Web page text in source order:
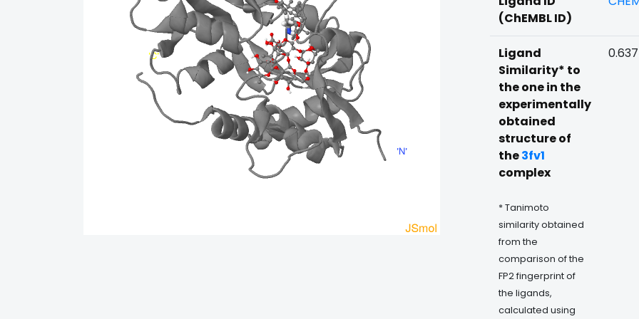
(ChEMBL ID)
Ligand
Similarity* to
the one in the
experimentally
obtained
structure of
the3fv1
complex
* Tanimoto
similarity obtained
from the
comparison of the
FP2 fingerprint of
the ligands,
calculated using